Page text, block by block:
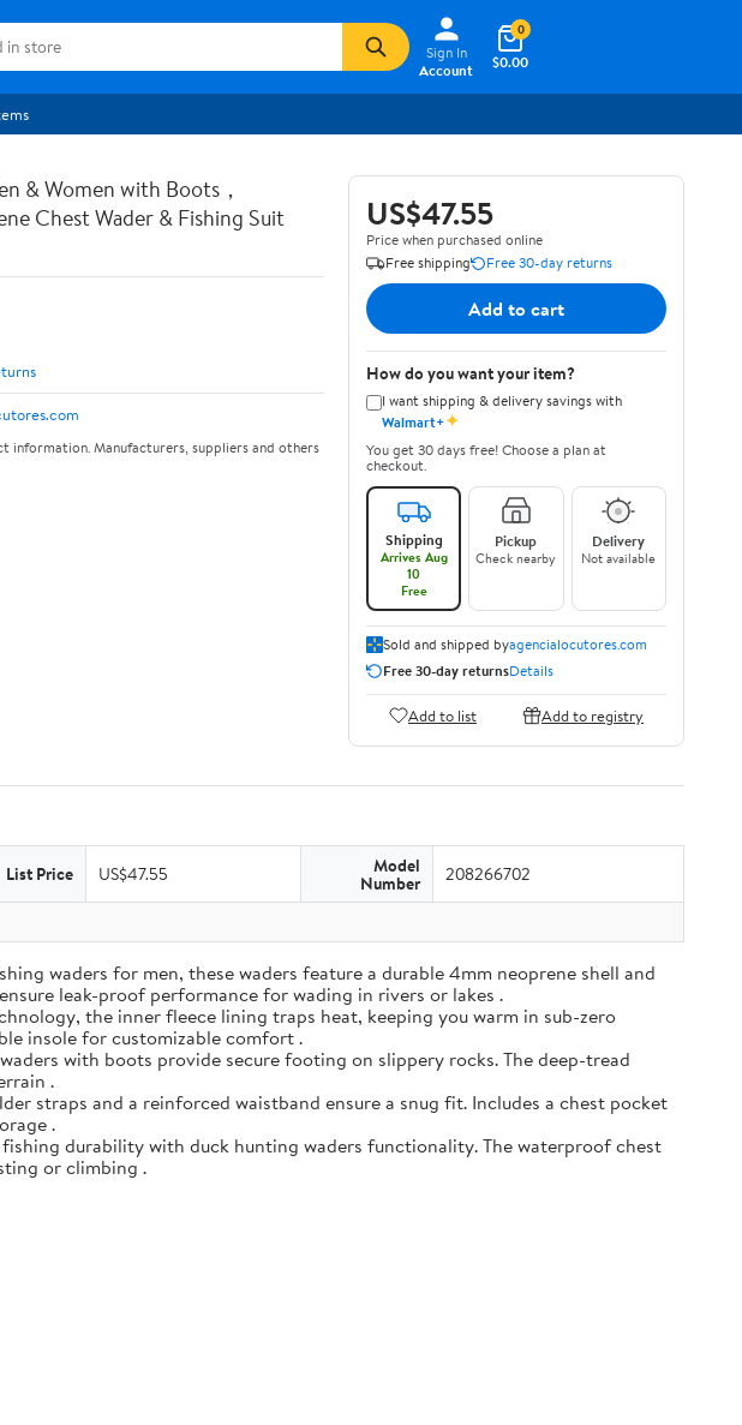
Sign In
Account
$0.00
0
& Women with Boots，
Chest Wader & Fishing Suit
information. Manufacturers, suppliers and others
US$47.55
Price when purchased online
Free shipping
Free 30-day returns
Add to cart
How do you want your item?
I want shipping & delivery savings with
Walmart+✦
You get 30 days free! Choose a plan at
checkout.
Shipping
Arrives Aug
10
Free
Pickup
Check nearby
Delivery
Not available
Sold and shipped byagencialocutores.com
Free 30-day returnsDetails
Add to list Add to registry
List Price US$47.55 Model
Number 208266702
waders for men, these waders feature a durable 4mm neoprene shell and
leak-proof performance for wading in rivers or lakes .
the inner fleece lining traps heat, keeping you warm in sub-zero
insole for customizable comfort .
with boots provide secure footing on slippery rocks. The deep-tread
.
straps and a reinforced waistband ensure a snug fit. Includes a chest pocket
.
durability with duck hunting waders functionality. The waterproof chest
or climbing .